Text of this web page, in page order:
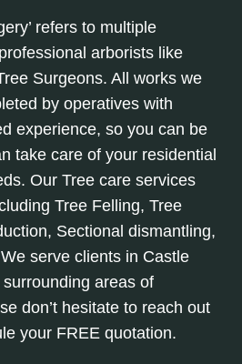
refers to multiple
arborists like
Surgeons. All works we
by operatives with
experience, so you can be
take care of your residential
Our Tree care services
Tree Felling, Tree
Sectional dismantling,
serve clients in Castle
areas of
don’t hesitate to reach out
your FREE quotation.